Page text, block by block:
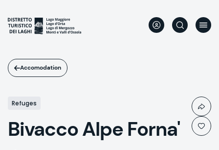
main
content
Accomodation
Refuges
Bivacco Alpe Forna'